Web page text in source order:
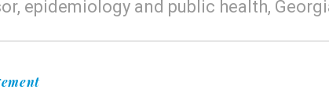
epidemiology and public health,